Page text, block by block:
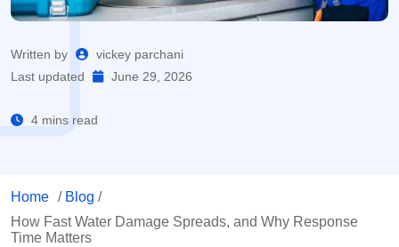
Written by
vickey parchani
Last updated
June 29, 2026
4 mins read
Home /Blog /
How Fast Water Damage Spreads, and Why Response
Time Matters